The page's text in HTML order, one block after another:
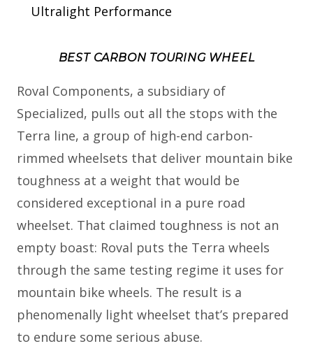
Ultralight Performance
BEST CARBON TOURING WHEEL
Roval Components, a subsidiary of
Specialized, pulls out all the stops with the
Terra line, a group of high-end carbon-
rimmed wheelsets that deliver mountain bike
toughness at a weight that would be
considered exceptional in a pure road
wheelset. That claimed toughness is not an
empty boast: Roval puts the Terra wheels
through the same testing regime it uses for
mountain bike wheels. The result is a
phenomenally light wheelset that’s prepared
to endure some serious abuse.